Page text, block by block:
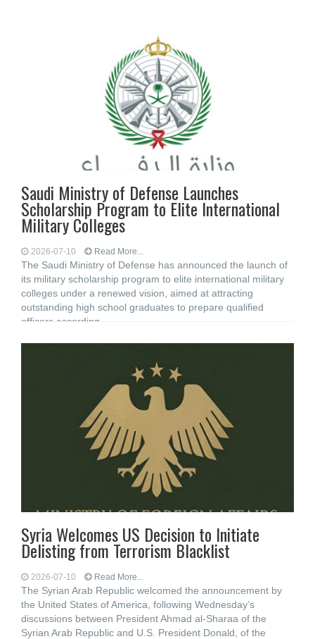
Saudi Ministry of Defense Launches
Scholarship Program to Elite International
Military Colleges
2026-07-10 Read More...
The Saudi Ministry of Defense has announced the launch of
its military scholarship program to elite international military
colleges under a renewed vision, aimed at attracting
outstanding high school graduates to prepare qualified
officers according
Syria Welcomes US Decision to Initiate
Delisting from Terrorism Blacklist
2026-07-10 Read More...
The Syrian Arab Republic welcomed the announcement by
the United States of America, following Wednesday’s
discussions between President Ahmad al-Sharaa of the
Syrian Arab Republic and U.S. President Donald, of the